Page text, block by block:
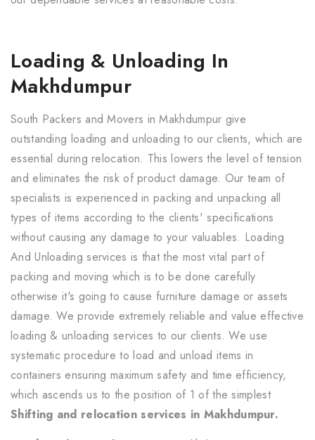
Loading & Unloading In
Makhdumpur
South Packers and Movers in Makhdumpur give
outstanding loading and unloading to our clients, which are
essential during relocation. This lowers the level of tension
and eliminates the risk of product damage. Our team of
specialists is experienced in packing and unpacking all
types of items according to the clients' specifications
without causing any damage to your valuables. Loading
And Unloading services is that the most vital part of
packing and moving which is to be done carefully
otherwise it's going to cause furniture damage or assets
damage. We provide extremely reliable and value effective
loading & unloading services to our clients. We use
systematic procedure to load and unload items in
containers ensuring maximum safety and time efficiency,
which ascends us to the position of 1 of the simplest
Shifting and relocation services in Makhdumpur.